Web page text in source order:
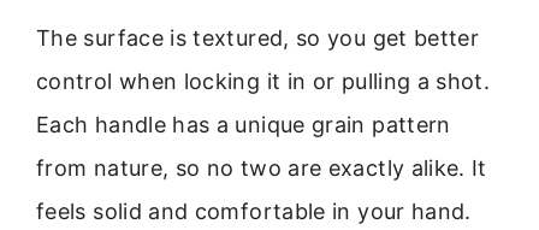
The surface is textured, so you get better
control when locking it in or pulling a shot.
Each handle has a unique grain pattern
from nature, so no two are exactly alike. It
feels solid and comfortable in your hand.